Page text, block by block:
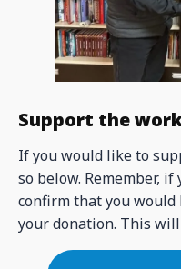
Support the
If you would like to
so below. Remember, if
confirm that you would
your donation. This will